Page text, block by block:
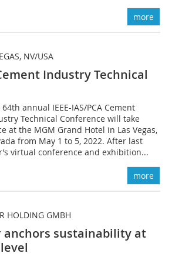
more
NV/USA
Industry Technical
64th annual IEEE-IAS/PCA Cement
Technical Conference will take
at the MGM Grand Hotel in Las Vegas,
from May 1 to 5, 2022. After last
virtual conference and exhibition...
more
HOLDING GMBH
sustainability at